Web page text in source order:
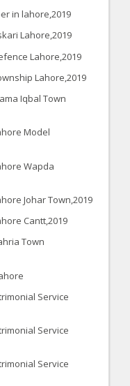
in lahore,2019
Lahore,2019
Lahore,2019
Lahore,2019
Iqbal Town
Model
Wapda
Johar Town,2019
Cantt,2019
Town
Service
Service
Service